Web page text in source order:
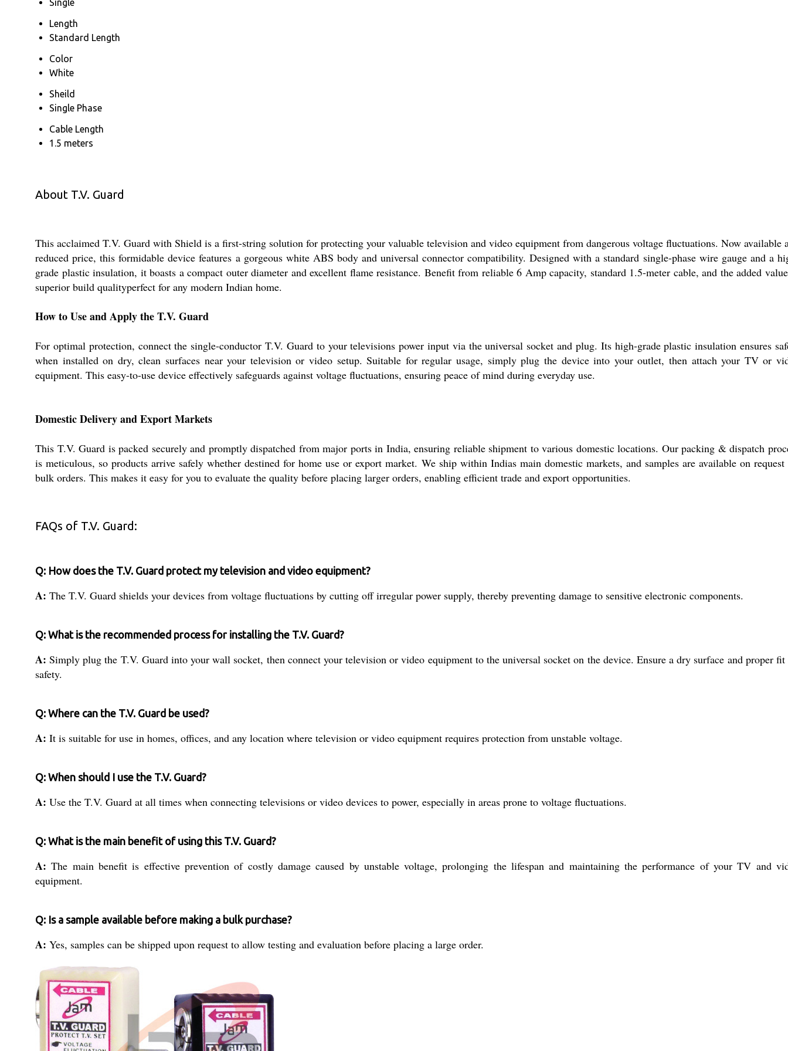
Single
Length
Standard Length
Color
White
Sheild
Single Phase
Cable Length
1.5 meters
About T.V. Guard
This acclaimed T.V. Guard with Shield is a first-string solution for protecting your valuable television and video equipment from dangerous voltage fluctuations. Now available
reduced price, this formidable device features a gorgeous white ABS body and universal connector compatibility. Designed with a standard single-phase wire gauge and a
grade plastic insulation, it boasts a compact outer diameter and excellent flame resistance. Benefit from reliable 6 Amp capacity, standard 1.5-meter cable, and the added
superior build qualityperfect for any modern Indian home.
How to Use and Apply the T.V. Guard
For optimal protection, connect the single-conductor T.V. Guard to your televisions power input via the universal socket and plug. Its high-grade plastic insulation ensures
when installed on dry, clean surfaces near your television or video setup. Suitable for regular usage, simply plug the device into your outlet, then attach your TV or
equipment. This easy-to-use device effectively safeguards against voltage fluctuations, ensuring peace of mind during everyday use.
Domestic Delivery and Export Markets
This T.V. Guard is packed securely and promptly dispatched from major ports in India, ensuring reliable shipment to various domestic locations. Our packing & dispatch
is meticulous, so products arrive safely whether destined for home use or export market. We ship within Indias main domestic markets, and samples are available on
bulk orders. This makes it easy for you to evaluate the quality before placing larger orders, enabling efficient trade and export opportunities.
FAQs of T.V. Guard:
Q: How does the T.V. Guard protect my television and video equipment?
A: The T.V. Guard shields your devices from voltage fluctuations by cutting off irregular power supply, thereby preventing damage to sensitive electronic components.
Q: What is the recommended process for installing the T.V. Guard?
A: Simply plug the T.V. Guard into your wall socket, then connect your television or video equipment to the universal socket on the device. Ensure a dry surface and proper
safety.
Q: Where can the T.V. Guard be used?
A: It is suitable for use in homes, offices, and any location where television or video equipment requires protection from unstable voltage.
Q: When should I use the T.V. Guard?
A: Use the T.V. Guard at all times when connecting televisions or video devices to power, especially in areas prone to voltage fluctuations.
Q: What is the main benefit of using this T.V. Guard?
A: The main benefit is effective prevention of costly damage caused by unstable voltage, prolonging the lifespan and maintaining the performance of your TV and
equipment.
Q: Is a sample available before making a bulk purchase?
A: Yes, samples can be shipped upon request to allow testing and evaluation before placing a large order.